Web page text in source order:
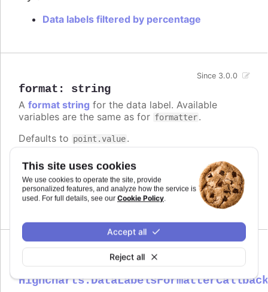
This site uses cookies
We use cookies to operate the site, provide
personalized features, and analyze how the service is
used. For full details, see our Cookie Policy.
Reject all
Accept all
Data labels filtered by percentage
format : string
Since 3.0.0
A format string for the data label. Available
variables are the same as for formatter.
Defaults to point.value.
Try it
Add a unit
Complex logic in the format string
formatter